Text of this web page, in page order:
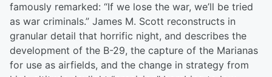
famously remarked: “If we lose the war, we’ll be tried
as war criminals.” James M. Scott reconstructs in
granular detail that horrific night, and describes the
development of the B-29, the capture of the Marianas
for use as airfields, and the change in strategy from